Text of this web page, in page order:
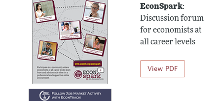
EconSpark:
Discussion forum
for economists at
all career levels
View PDF